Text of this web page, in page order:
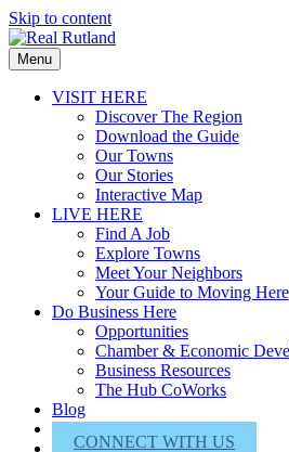
Skip to content
Menu
VISIT HERE
Discover The Region
Download the Guide
Our Towns
Our Stories
Interactive Map
LIVE HERE
Find A Job
Explore Towns
Meet Your Neighbors
Your Guide to Moving Here
Do Business Here
Opportunities
Chamber & Economic
Business Resources
The Hub CoWorks
Blog
About Us
CONNECT WITH US